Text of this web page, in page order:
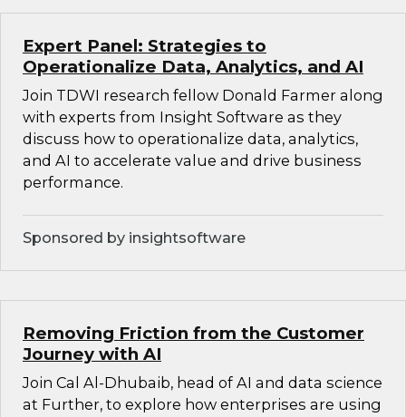
Expert Panel: Strategies to
Operationalize Data, Analytics, and AI
Join TDWI research fellow Donald Farmer along
with experts from Insight Software as they
discuss how to operationalize data, analytics,
and AI to accelerate value and drive business
performance.
Sponsored by insightsoftware
Removing Friction from the Customer
Journey with AI
Join Cal Al-Dhubaib, head of AI and data science
at Further, to explore how enterprises are using